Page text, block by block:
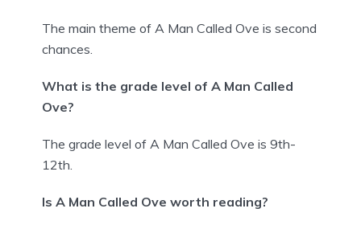
The main theme of A Man Called Ove is second
chances.
What is the grade level of A Man Called
Ove?
The grade level of A Man Called Ove is 9th-
12th.
Is A Man Called Ove worth reading?